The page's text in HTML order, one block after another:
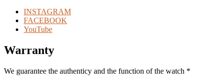
INSTAGRAM
FACEBOOK
YouTube
Warranty
We guarantee the authenticy and the function of the watch *